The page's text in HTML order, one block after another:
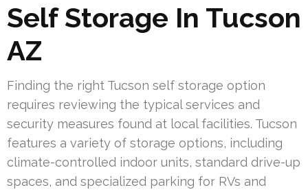
Self Storage In Tucson
AZ
Finding the right Tucson self storage option
requires reviewing the typical services and
security measures found at local facilities. Tucson
features a variety of storage options, including
climate-controlled indoor units, standard drive-up
spaces, and specialized parking for RVs and